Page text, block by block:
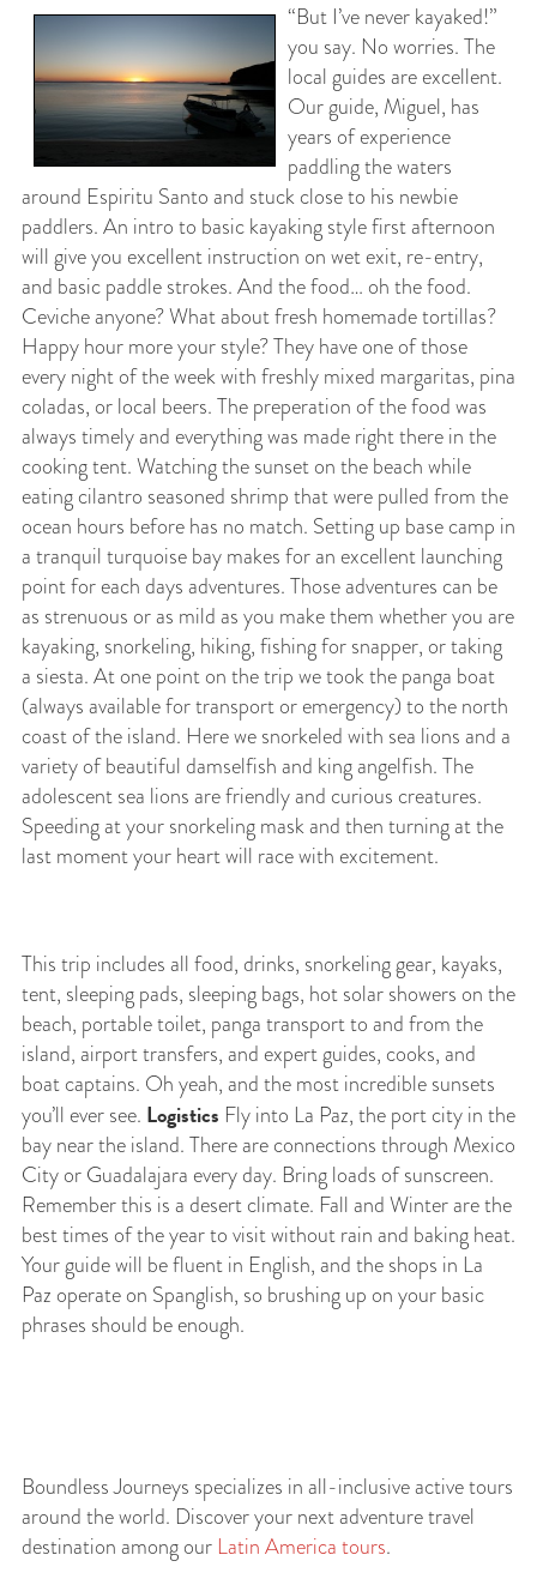
“But I’ve never kayaked!”
you say. No worries. The
local guides are excellent.
Our guide, Miguel, has
years of experience
paddling the waters
around Espiritu Santo and stuck close to his newbie
paddlers. An intro to basic kayaking style first afternoon
will give you excellent instruction on wet exit, re-entry,
and basic paddle strokes. And the food… oh the food.
Ceviche anyone? What about fresh homemade tortillas?
Happy hour more your style? They have one of those
every night of the week with freshly mixed margaritas, pina
coladas, or local beers. The preperation of the food was
always timely and everything was made right there in the
cooking tent. Watching the sunset on the beach while
eating cilantro seasoned shrimp that were pulled from the
ocean hours before has no match. Setting up base camp in
a tranquil turquoise bay makes for an excellent launching
point for each days adventures. Those adventures can be
as strenuous or as mild as you make them whether you are
kayaking, snorkeling, hiking, fishing for snapper, or taking
a siesta. At one point on the trip we took the panga boat
(always available for transport or emergency) to the north
coast of the island. Here we snorkeled with sea lions and a
variety of beautiful damselfish and king angelfish. The
adolescent sea lions are friendly and curious creatures.
Speeding at your snorkeling mask and then turning at the
last moment your heart will race with excitement.
This trip includes all food, drinks, snorkeling gear, kayaks,
tent, sleeping pads, sleeping bags, hot solar showers on the
beach, portable toilet, panga transport to and from the
island, airport transfers, and expert guides, cooks, and
boat captains. Oh yeah, and the most incredible sunsets
you’ll ever see. Logistics Fly into La Paz, the port city in the
bay near the island. There are connections through Mexico
City or Guadalajara every day. Bring loads of sunscreen.
Remember this is a desert climate. Fall and Winter are the
best times of the year to visit without rain and baking heat.
Your guide will be fluent in English, and the shops in La
Paz operate on Spanglish, so brushing up on your basic
phrases should be enough.
Boundless Journeys specializes in all-inclusive active tours
around the world. Discover your next adventure travel
destination among our Latin America tours.